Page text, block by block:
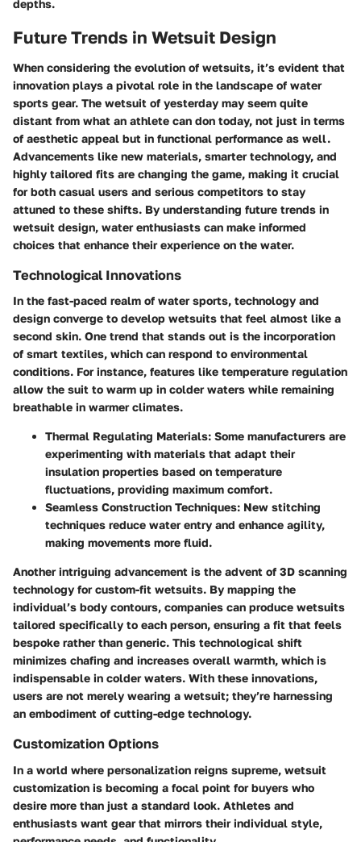
depths.
Future Trends in Wetsuit Design
When considering the evolution of wetsuits, it’s evident that
innovation plays a pivotal role in the landscape of water
sports gear. The wetsuit of yesterday may seem quite
distant from what an athlete can don today, not just in terms
of aesthetic appeal but in functional performance as well.
Advancements like new materials, smarter technology, and
highly tailored fits are changing the game, making it crucial
for both casual users and serious competitors to stay
attuned to these shifts. By understanding future trends in
wetsuit design, water enthusiasts can make informed
choices that enhance their experience on the water.
Technological Innovations
In the fast-paced realm of water sports, technology and
design converge to develop wetsuits that feel almost like a
second skin. One trend that stands out is the incorporation
of smart textiles, which can respond to environmental
conditions. For instance, features like temperature regulation
allow the suit to warm up in colder waters while remaining
breathable in warmer climates.
Thermal Regulating Materials: Some manufacturers are
experimenting with materials that adapt their
insulation properties based on temperature
fluctuations, providing maximum comfort.
Seamless Construction Techniques: New stitching
techniques reduce water entry and enhance agility,
making movements more fluid.
Another intriguing advancement is the advent of 3D scanning
technology for custom-fit wetsuits. By mapping the
individual’s body contours, companies can produce wetsuits
tailored specifically to each person, ensuring a fit that feels
bespoke rather than generic. This technological shift
minimizes chafing and increases overall warmth, which is
indispensable in colder waters. With these innovations,
users are not merely wearing a wetsuit; they’re harnessing
an embodiment of cutting-edge technology.
Customization Options
In a world where personalization reigns supreme, wetsuit
customization is becoming a focal point for buyers who
desire more than just a standard look. Athletes and
enthusiasts want gear that mirrors their individual style,